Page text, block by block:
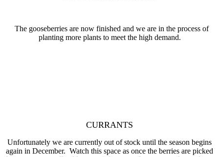
The gooseberries are now finished and we are in the process of
planting more plants to meet the high demand.
CURRANTS
Unfortunately we are currently out of stock until the season begins
again in December. Watch this space as once the berries are picked